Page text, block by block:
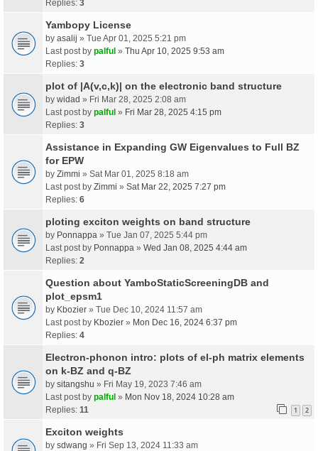
Replies: 3
Yambopy License
by asalij » Tue Apr 01, 2025 5:21 pm
Last post by palful » Thu Apr 10, 2025 9:53 am
Replies: 3
plot of |A(v,c,k)| on the electronic band structure
by widad » Fri Mar 28, 2025 2:08 am
Last post by palful » Fri Mar 28, 2025 4:15 pm
Replies: 3
Assistance in Expanding GW Eigenvalues to Full BZ
for EPW
by Zimmi » Sat Mar 01, 2025 8:18 am
Last post by Zimmi » Sat Mar 22, 2025 7:27 pm
Replies: 6
ploting exciton weights on band structure
by Ponnappa » Tue Jan 07, 2025 5:44 pm
Last post by Ponnappa » Wed Jan 08, 2025 4:44 am
Replies: 2
Question about YamboStaticScreeningDB and
plot_epsm1
by Kbozier » Tue Dec 10, 2024 11:57 am
Last post by Kbozier » Mon Dec 16, 2024 6:37 pm
Replies: 4
Electron-phonon intro: plots of el-ph matrix elements
on k-BZ and q-BZ
by sitangshu » Fri May 19, 2023 7:46 am
Last post by palful » Mon Nov 18, 2024 10:28 am
Replies: 11 1 2
Exciton weights
by sdwang » Fri Sep 13, 2024 11:33 am